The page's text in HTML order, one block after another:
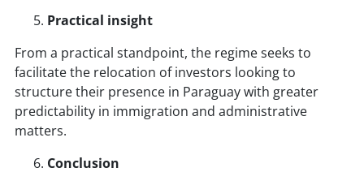
Practical insight
From a practical standpoint, the regime seeks to
facilitate the relocation of investors looking to
structure their presence in Paraguay with greater
predictability in immigration and administrative
matters.
Conclusion